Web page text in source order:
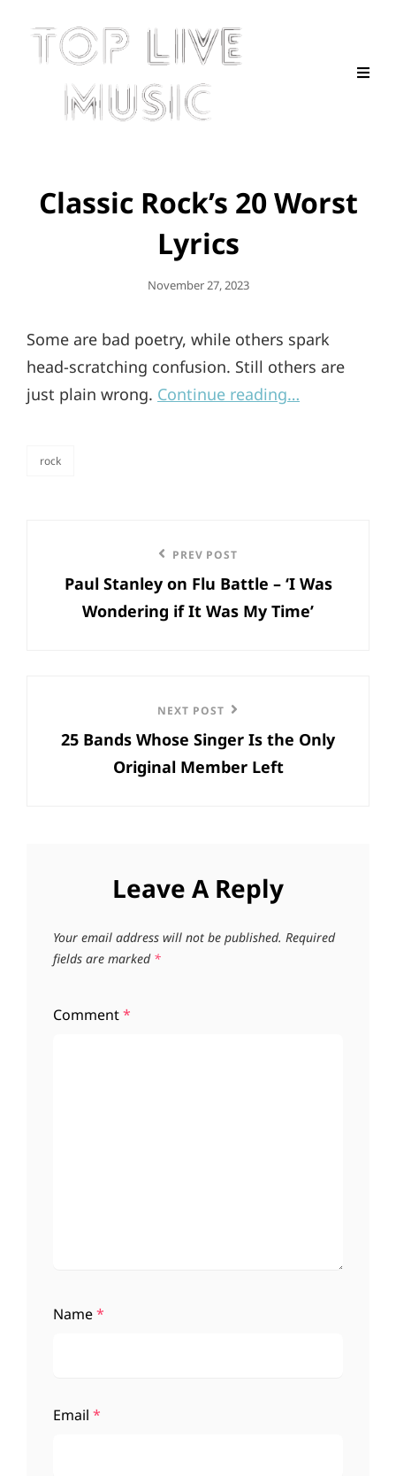
Classic Rock’s 20 Worst
Lyrics
Posted
November 27, 2023
Some are bad poetry, while others spark
head-scratching confusion. Still others are
just plain wrong. Continue reading…
rock
navigation
Post
PREV POST
Paul Stanley on Flu Battle – ‘I Was
Wondering if It Was My Time’
Post
NEXT POST
25 Bands Whose Singer Is the Only
Original Member Left
Leave A Reply
Your email address will not be published. Required
fields are marked *
Comment*
Name*
Email *